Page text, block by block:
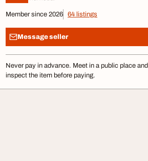
Member since 2026 64 listings
Message seller
Never pay in advance. Meet in a public place and
inspect the item before paying.